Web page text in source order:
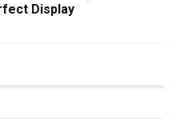
Display